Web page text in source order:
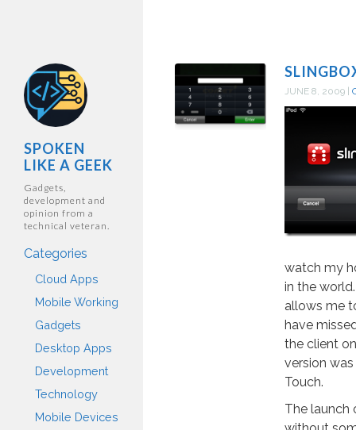
SPOKEN
LIKE A GEEK
Gadgets,
development and
opinion from a
technical veteran.
Categories
Cloud Apps
Mobile Working
Gadgets
Desktop Apps
Development
Technology
Mobile Devices
JUNE 8, 2009
watch my
in the
allows me
have
the client
version
Touch.
The launch